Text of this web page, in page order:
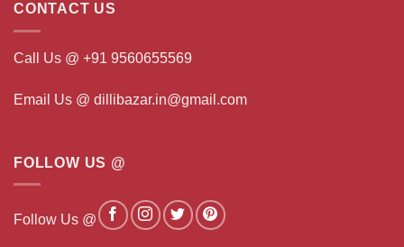
CONTACT US
Call Us @ +91 9560655569
Email Us @ dillibazar.in@gmail.com
FOLLOW US @
Follow Us @